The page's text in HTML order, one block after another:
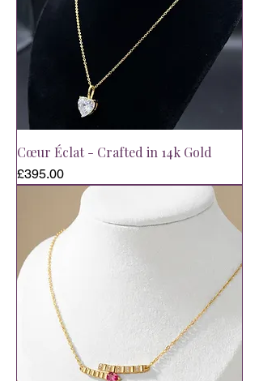
Cœur Éclat - Crafted in 14k Gold
Price
£395.00